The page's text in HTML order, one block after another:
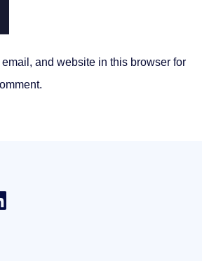
and website in this browser for